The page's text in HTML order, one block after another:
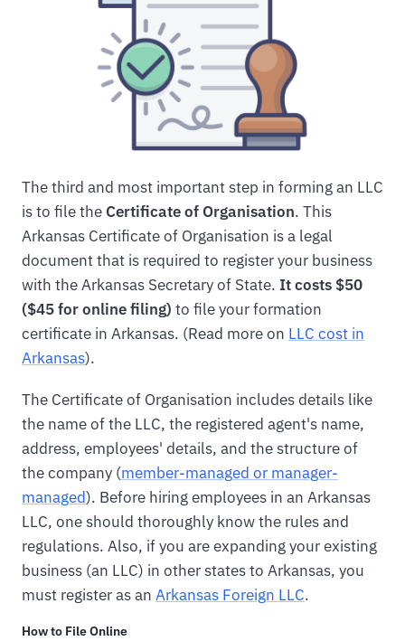
The third and most important step in forming an LLC
is to file the Certificate of Organisation. This
Arkansas Certificate of Organisation is a legal
document that is required to register your business
with the Arkansas Secretary of State. It costs $50
($45 for online filing) to file your formation
certificate in Arkansas. (Read more on LLC cost in
Arkansas).
The Certificate of Organisation includes details like
the name of the LLC, the registered agent's name,
address, employees' details, and the structure of
the company (member-managed or manager-
managed). Before hiring employees in an Arkansas
LLC, one should thoroughly know the rules and
regulations. Also, if you are expanding your existing
business (an LLC) in other states to Arkansas, you
must register as an Arkansas Foreign LLC.
How to File Online